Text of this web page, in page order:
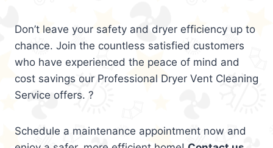
Don’t leave your safety and dryer efficiency up to
chance. Join the countless satisfied customers
who have experienced the peace of mind and
cost savings our Professional Dryer Vent Cleaning
Service offers. ?
Schedule a maintenance appointment now and